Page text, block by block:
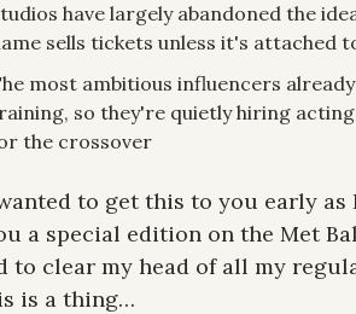
have largely abandoned the
sells tickets unless it's attached
most ambitious influencers
so they're quietly hiring
the crossover
to get this to you early as
a special edition on the Met
to clear my head of all my
is a thing…